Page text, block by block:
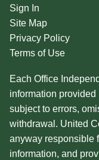
Sign In
Site Map
Privacy Policy
Terms of Use
Each Office
information
subject to errors,
withdrawal. United
anyway responsible
information, and